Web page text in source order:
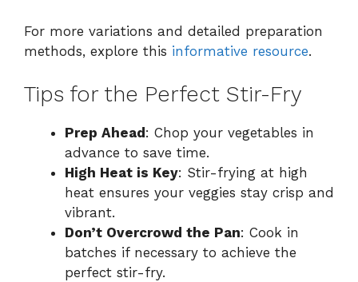
For more variations and detailed preparation
methods, explore this informative resource.
Tips for the Perfect Stir-Fry
Prep Ahead : Chop your vegetables in
advance to save time.
High Heat is Key: Stir-frying at high
heat ensures your veggies stay crisp and
vibrant.
Don’t Overcrowd the Pan: Cook in
batches if necessary to achieve the
perfect stir-fry.